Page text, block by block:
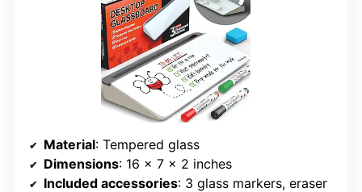
Material: Tempered glass
Dimensions: 16 x 7 x 2 inches
Included accessories: 3 glass markers, eraser